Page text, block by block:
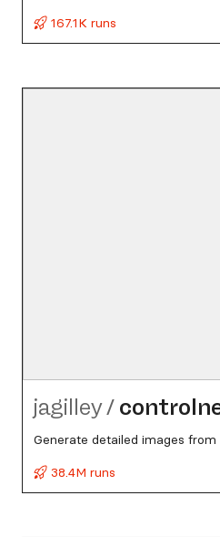
167.1K runs
jagilley/
Generate detailed images
38.4M runs